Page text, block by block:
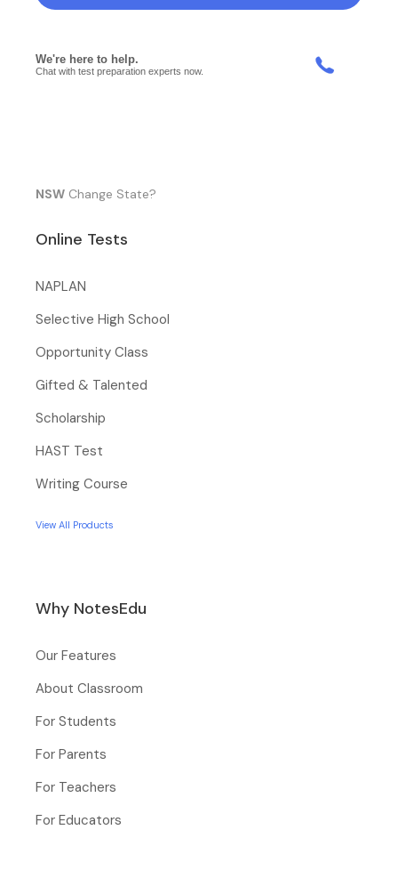
NSW Change State?
Online Tests
NAPLAN
Selective High School
Opportunity Class
Gifted & Talented
Scholarship
HAST Test
Writing Course
View All Products
Why NotesEdu
Our Features
About Classroom
For Students
For Parents
For Teachers
For Educators